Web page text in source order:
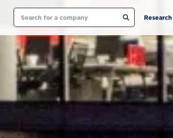
Search Research